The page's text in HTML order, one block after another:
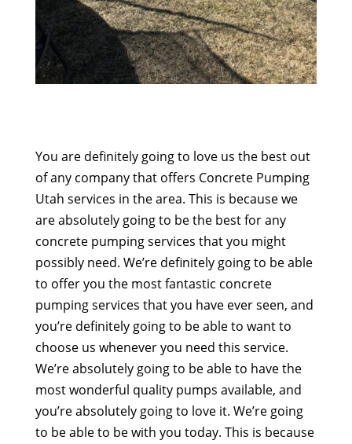
You are definitely going to love us the best out
of any company that offers Concrete Pumping
Utah services in the area. This is because we
are absolutely going to be the best for any
concrete pumping services that you might
possibly need. We’re definitely going to be able
to offer you the most fantastic concrete
pumping services that you have ever seen, and
you’re definitely going to be able to want to
choose us whenever you need this service.
We’re absolutely going to be able to have the
most wonderful quality pumps available, and
you’re absolutely going to love it. We’re going
to be able to be with you today. This is because